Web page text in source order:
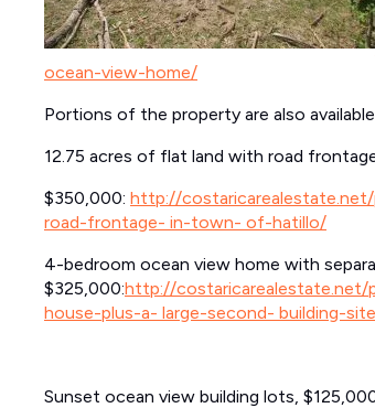
ocean-view-home/
Portions of the property are also
12.75 acres of flat land with road
$350,000: http://
road-frontage- in-town- of-hatillo/
4-bedroom ocean view home with
$325,000:http://
house-plus-a- large-second- building-
Sunset ocean view building lots,